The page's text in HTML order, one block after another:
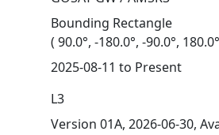
Bounding Rectangle
( 90.0°, -180.0°, -90.0°,
2025-08-11 to Present
L3
Version 01A, 2026-06-30,